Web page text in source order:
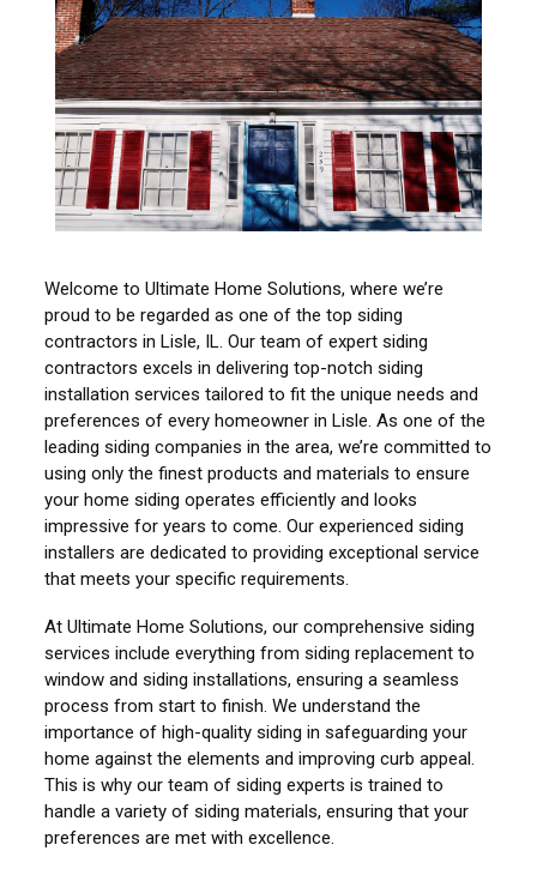
Welcome to Ultimate Home Solutions, where we’re
proud to be regarded as one of the top siding
contractors in Lisle, IL. Our team of expert siding
contractors excels in delivering top-notch siding
installation services tailored to fit the unique needs and
preferences of every homeowner in Lisle. As one of the
leading siding companies in the area, we’re committed to
using only the finest products and materials to ensure
your home siding operates efficiently and looks
impressive for years to come. Our experienced siding
installers are dedicated to providing exceptional service
that meets your specific requirements.
At Ultimate Home Solutions, our comprehensive siding
services include everything from siding replacement to
window and siding installations, ensuring a seamless
process from start to finish. We understand the
importance of high-quality siding in safeguarding your
home against the elements and improving curb appeal.
This is why our team of siding experts is trained to
handle a variety of siding materials, ensuring that your
preferences are met with excellence.